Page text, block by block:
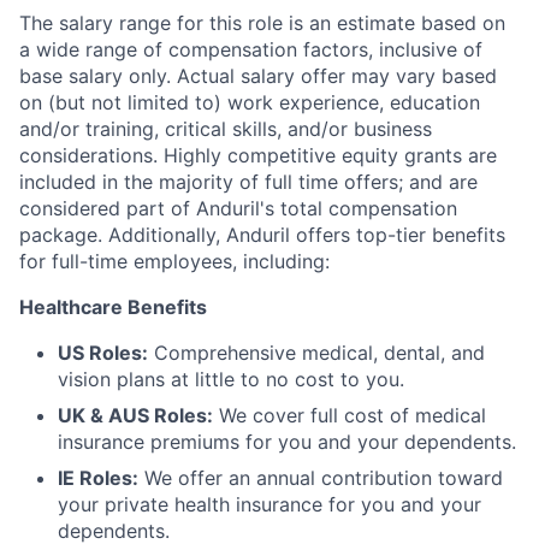
The salary range for this role is an estimate based on
a wide range of compensation factors, inclusive of
base salary only. Actual salary offer may vary based
on (but not limited to) work experience, education
and/or training, critical skills, and/or business
considerations. Highly competitive equity grants are
included in the majority of full time offers; and are
considered part of Anduril's total compensation
package. Additionally, Anduril offers top-tier benefits
for full-time employees, including:
Healthcare Benefits
US Roles: Comprehensive medical, dental, and
vision plans at little to no cost to you.
UK & AUS Roles: We cover full cost of medical
insurance premiums for you and your dependents.
IE Roles: We offer an annual contribution toward
your private health insurance for you and your
dependents.